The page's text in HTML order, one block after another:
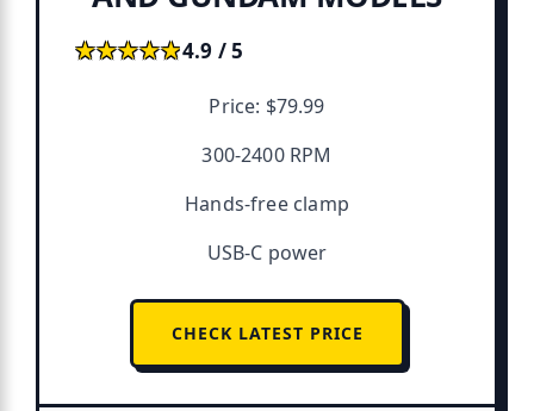
★★★★★
★★★★★4.9 / 5
Price: $79.99
300-2400 RPM
Hands-free clamp
USB-C power
CHECK LATEST PRICE